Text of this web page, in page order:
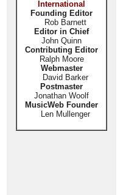
International
Founding Editor
Rob Barnett
Editor in Chief
John Quinn
Contributing Editor
Ralph Moore
Webmaster
David Barker
Postmaster
Jonathan Woolf
MusicWeb Founder
Len Mullenger